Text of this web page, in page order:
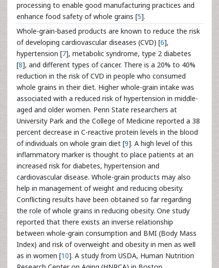
processing to enable good manufacturing practices and
enhance food safety of whole grains [5].
Whole-grain-based products are known to reduce the risk
of developing cardiovascular diseases (CVD) [6],
hypertension [7], metabolic syndrome, type 2 diabetes
[8], and different types of cancer. There is a 20% to 40%
reduction in the risk of CVD in people who consumed
whole grains in their diet. Higher whole-grain intake was
associated with a reduced risk of hypertension in middle-
aged and older women. Penn State researchers at
University Park and the College of Medicine reported a 38
percent decrease in C-reactive protein levels in the blood
of individuals on whole grain diet [9]. A high level of this
inflammatory marker is thought to place patients at an
increased risk for diabetes, hypertension and
cardiovascular disease. Whole-grain products may also
help in management of weight and reducing obesity.
Conflicting results have been obtained so far regarding
the role of whole grains in reducing obesity. One study
reported that there exists an inverse relationship
between whole-grain consumption and BMI (Body Mass
Index) and risk of overweight and obesity in men as well
as in women [10]. A study from USDA, Human Nutrition